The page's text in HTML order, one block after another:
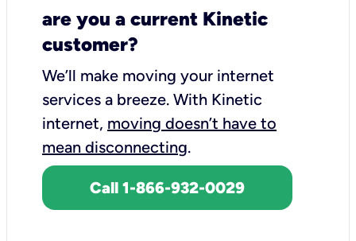
are you a current Kinetic
customer?
We’ll make moving your internet
services a breeze. With Kinetic
internet, moving doesn’t have to
mean disconnecting.
Call 1-866-932-0029